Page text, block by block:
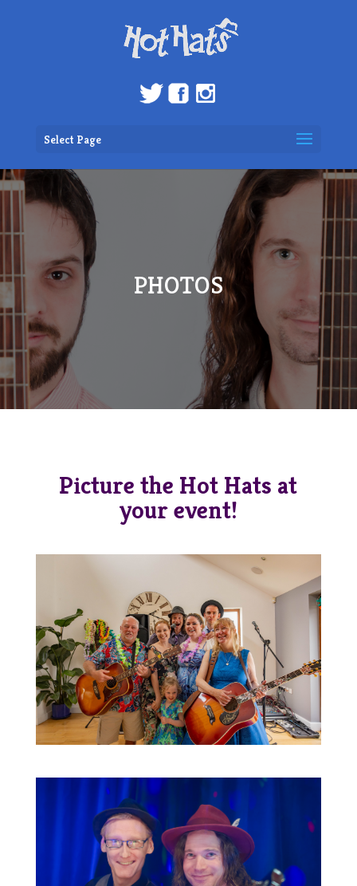
Select Page
PHOTOS
Picture the Hot Hats at
your event!